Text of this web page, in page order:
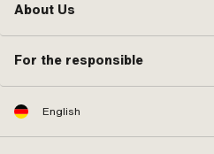
About Us
For the responsible
English